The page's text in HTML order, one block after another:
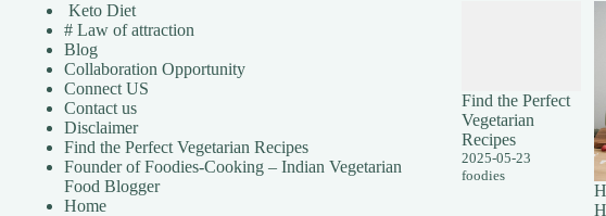
Keto Diet
# Law of attraction
Blog
Collaboration Opportunity
Connect US
Contact us
Disclaimer
Find the Perfect Vegetarian Recipes
Founder of Foodies-Cooking – Indian Vegetarian
Food Blogger
Home
Find the Perfect
Vegetarian
Recipes
2025-05-23
foodies